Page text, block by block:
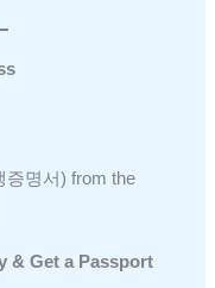
증명서) from the
& Get a Passport